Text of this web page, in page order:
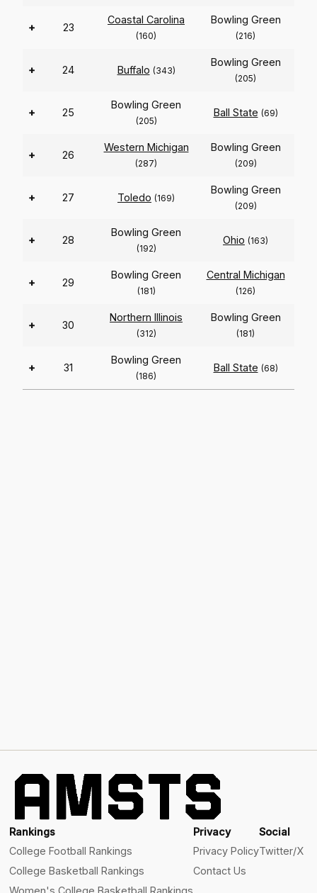
+ 23
Coastal Carolina
(160)
Bowling Green
(216)
+ 24 Buffalo (343)
Bowling Green
(205)
+ 25
Bowling Green
(205)
Ball State (69)
+ 26
Western Michigan
(287)
Bowling Green
(209)
+ 27 Toledo (169)
Bowling Green
(209)
+ 28
Bowling Green
(192)
Ohio (163)
+ 29
Bowling Green
(181)
Central Michigan
(126)
+ 30
Northern Illinois
(312)
Bowling Green
(181)
+ 31
Bowling Green
(186)
Ball State (68)
Rankings
College Football Rankings
College Basketball Rankings
Women's College Basketball Rankings
Privacy
Privacy Policy
Contact Us
Social
Twitter/X